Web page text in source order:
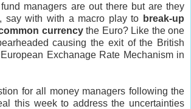
managers are out there but are they
say with with a macro play to break-up
currencythe Euro? Like the one
causing the exit of the British
Exchanage Rate Mechanism in
for all money managers following the
this week to address the uncertainties